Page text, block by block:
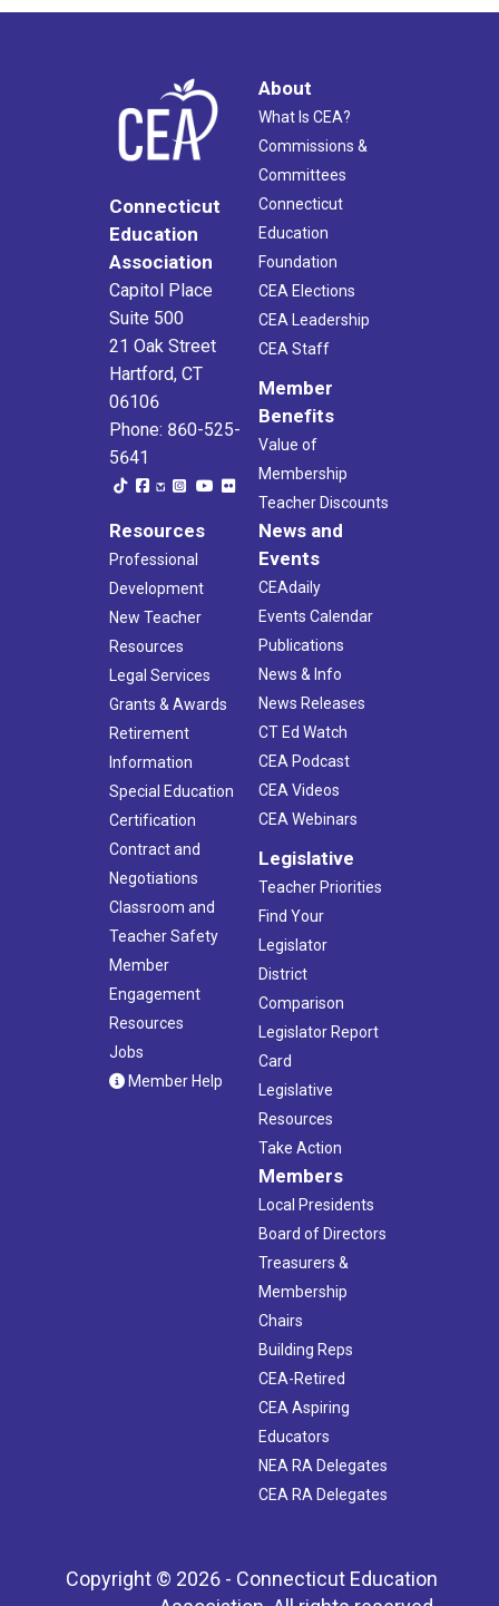
Connecticut
Education
Association
Capitol Place
Suite 500
21 Oak Street
Hartford, CT
06106
Phone: 860-525-
5641
About
What Is CEA?
Commissions &
Committees
Connecticut
Education
Foundation
CEA Elections
CEA Leadership
CEA Staff
Member
Benefits
Value of
Membership
Teacher Discounts
Resources
Professional
Development
New Teacher
Resources
Legal Services
Grants & Awards
Retirement
Information
Special Education
Certification
Contract and
Negotiations
Classroom and
Teacher Safety
Member
Engagement
Resources
Jobs
Member Help
News and
Events
CEAdaily
Events Calendar
Publications
News & Info
News Releases
CT Ed Watch
CEA Podcast
CEA Videos
CEA Webinars
Legislative
Teacher Priorities
Find Your
Legislator
District
Comparison
Legislator Report
Card
Legislative
Resources
Take Action
Members
Local Presidents
Board of Directors
Treasurers &
Membership
Chairs
Building Reps
CEA-Retired
CEA Aspiring
Educators
NEA RA Delegates
CEA RA Delegates
Copyright © 2026 - Connecticut Education